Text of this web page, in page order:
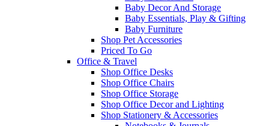
Baby Decor And Storage
Baby Essentials, Play & Gifting
Baby Furniture
Shop Pet Accessories
Priced To Go
Office & Travel
Shop Office Desks
Shop Office Chairs
Shop Office Storage
Shop Office Decor and Lighting
Shop Stationery & Accessories